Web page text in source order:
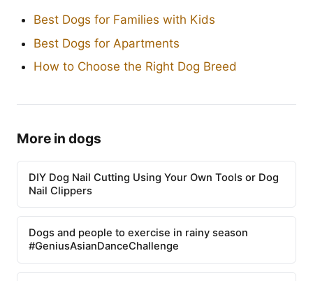
Best Dogs for Families with Kids
Best Dogs for Apartments
How to Choose the Right Dog Breed
More in dogs
DIY Dog Nail Cutting Using Your Own Tools or Dog
Nail Clippers
Dogs and people to exercise in rainy season
#GeniusAsianDanceChallenge